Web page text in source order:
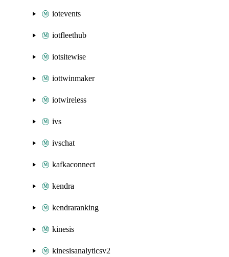
iotevents
iotfleethub
iotsitewise
iottwinmaker
iotwireless
ivs
ivschat
kafkaconnect
kendra
kendraranking
kinesis
kinesisanalyticsv2